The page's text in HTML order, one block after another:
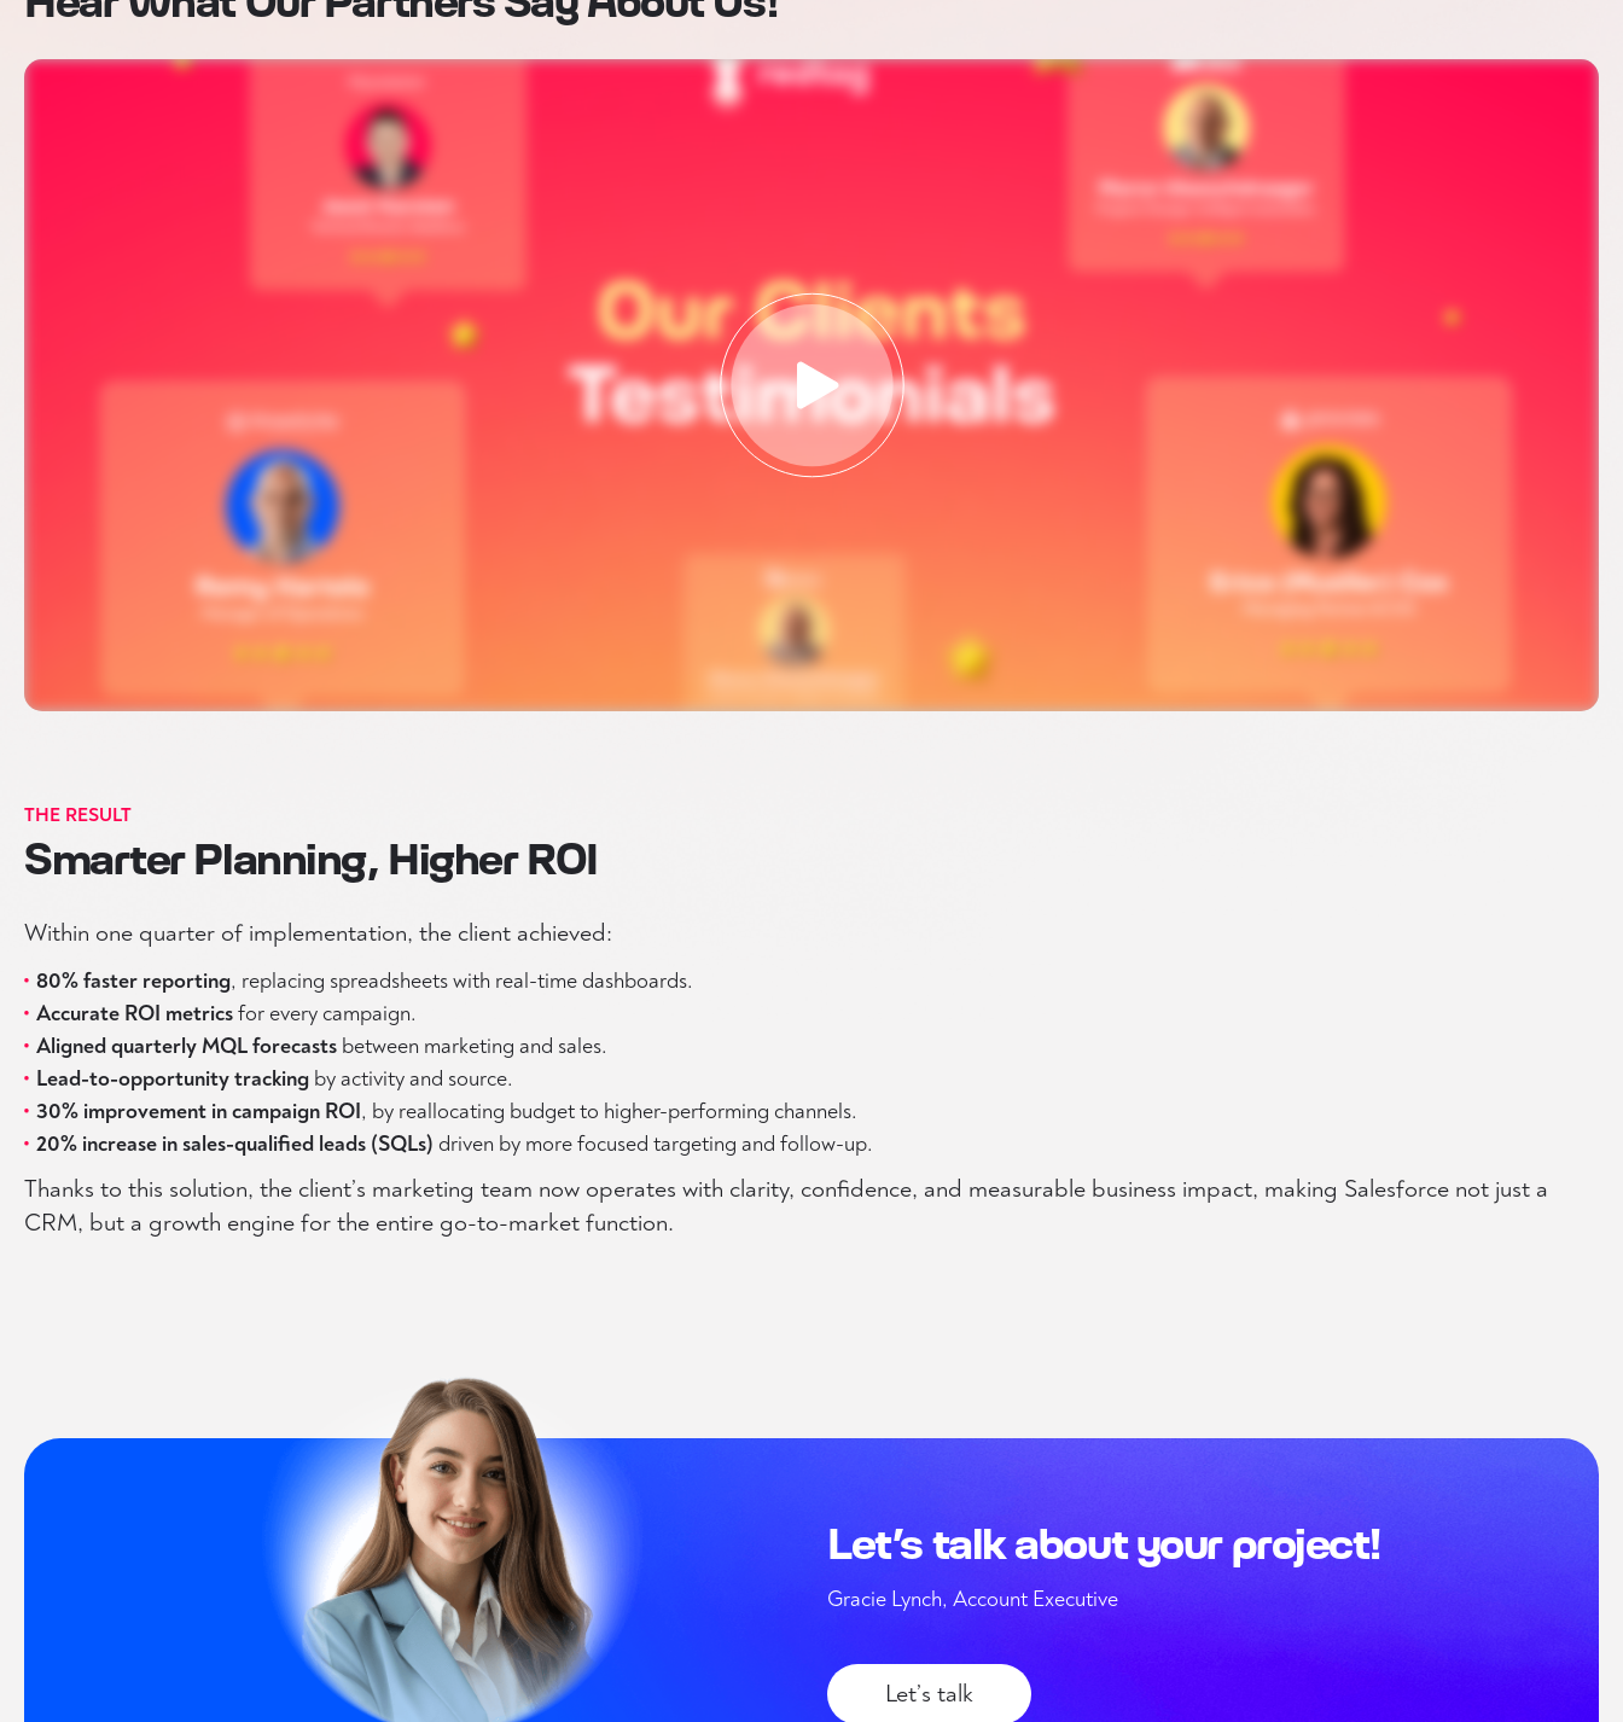
THE RESULT
Smarter Planning, Higher ROI
Within one quarter of implementation, the client achieved:
80% faster reporting, replacing spreadsheets with real-time dashboards.
Accurate ROI metricsfor every campaign.
Aligned quarterly MQL forecasts between marketing and sales.
Lead-to-opportunity tracking by activity and source.
30% improvement in campaign ROI, by reallocating budget to higher-performing channels.
20% increase in sales-qualified leads (SQLs) driven by more focused targeting and follow-up.
Thanks to this solution, the client’s marketing team now operates with clarity, confidence, and measurable business impact, making Salesforce not just a
CRM, but a growth engine for the entire go-to-market function.
Let’s talk about your project!
Gracie Lynch, Account Executive
Let’s talk